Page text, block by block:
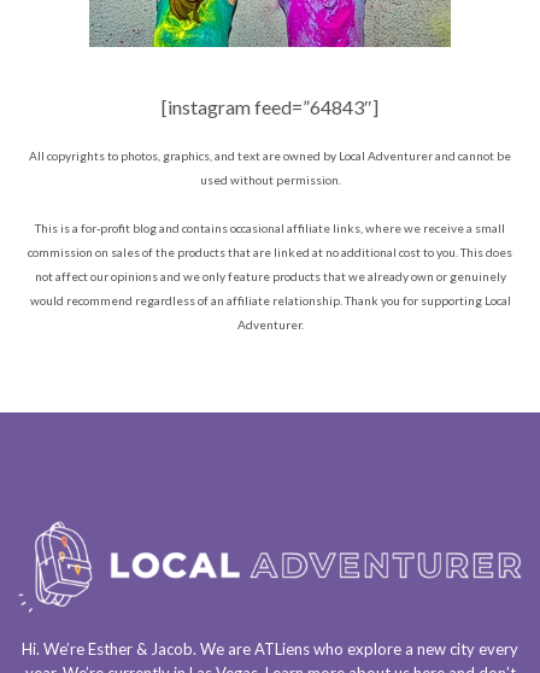
[instagram feed=”64843″]
All copyrights to photos, graphics, and text are owned by Local Adventurer and cannot be
used without permission.
This is a for-profit blog and contains occasional affiliate links, where we receive a small
commission on sales of the products that are linked at no additional cost to you. This does
not affect our opinions and we only feature products that we already own or genuinely
would recommend regardless of an affiliate relationship. Thank you for supporting Local
Adventurer.
Hi. We’re Esther & Jacob. We areATLienswho explore a new city every